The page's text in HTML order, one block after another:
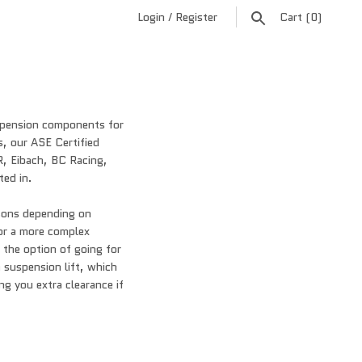
Login / Register Cart (0)
components for
our ASE Certified
Eibach, BC Racing,
in.
depending on
a more complex
the option of going for
lift, which
you extra clearance if